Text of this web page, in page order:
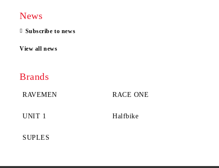
News
Subscribe to news
View all news
Brands
RAVEMEN RACE ONE
UNIT 1 Halfbike
SUPLES